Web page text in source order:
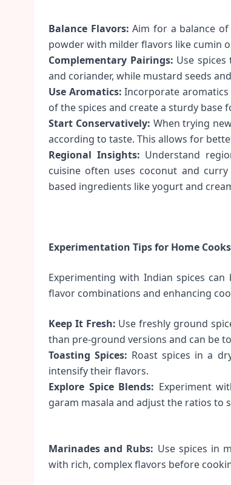
Balance Flavors: Aim for a balance
powder with milder flavors like cumin
Complementary Pairings: Use
and coriander, while mustard seeds
Use Aromatics: Incorporate aromatics
of the spices and create a sturdy base
Start Conservatively: When trying
according to taste. This allows for
Regional Insights: Understand
cuisine often uses coconut and
based ingredients like yogurt and
Experimentation Tips for Home Cooks
Experimenting with Indian spices
flavor combinations and enhancing
Keep It Fresh: Use freshly ground
than pre-ground versions and can be
Toasting Spices: Roast spices in a
intensify their flavors.
Explore Spice Blends: Experiment
garam masala and adjust the ratios to
Marinades and Rubs: Use spices in
with rich, complex flavors before